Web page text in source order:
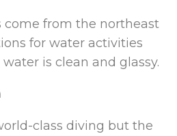
come from the northeast
for water activities
is clean and glassy.
class diving but the